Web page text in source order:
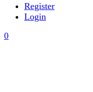
Register
Login
0